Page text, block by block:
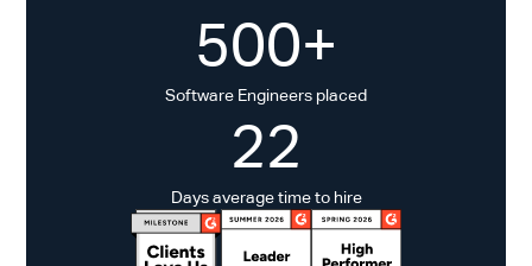
500+
Software Engineers placed
22
Days average time to hire